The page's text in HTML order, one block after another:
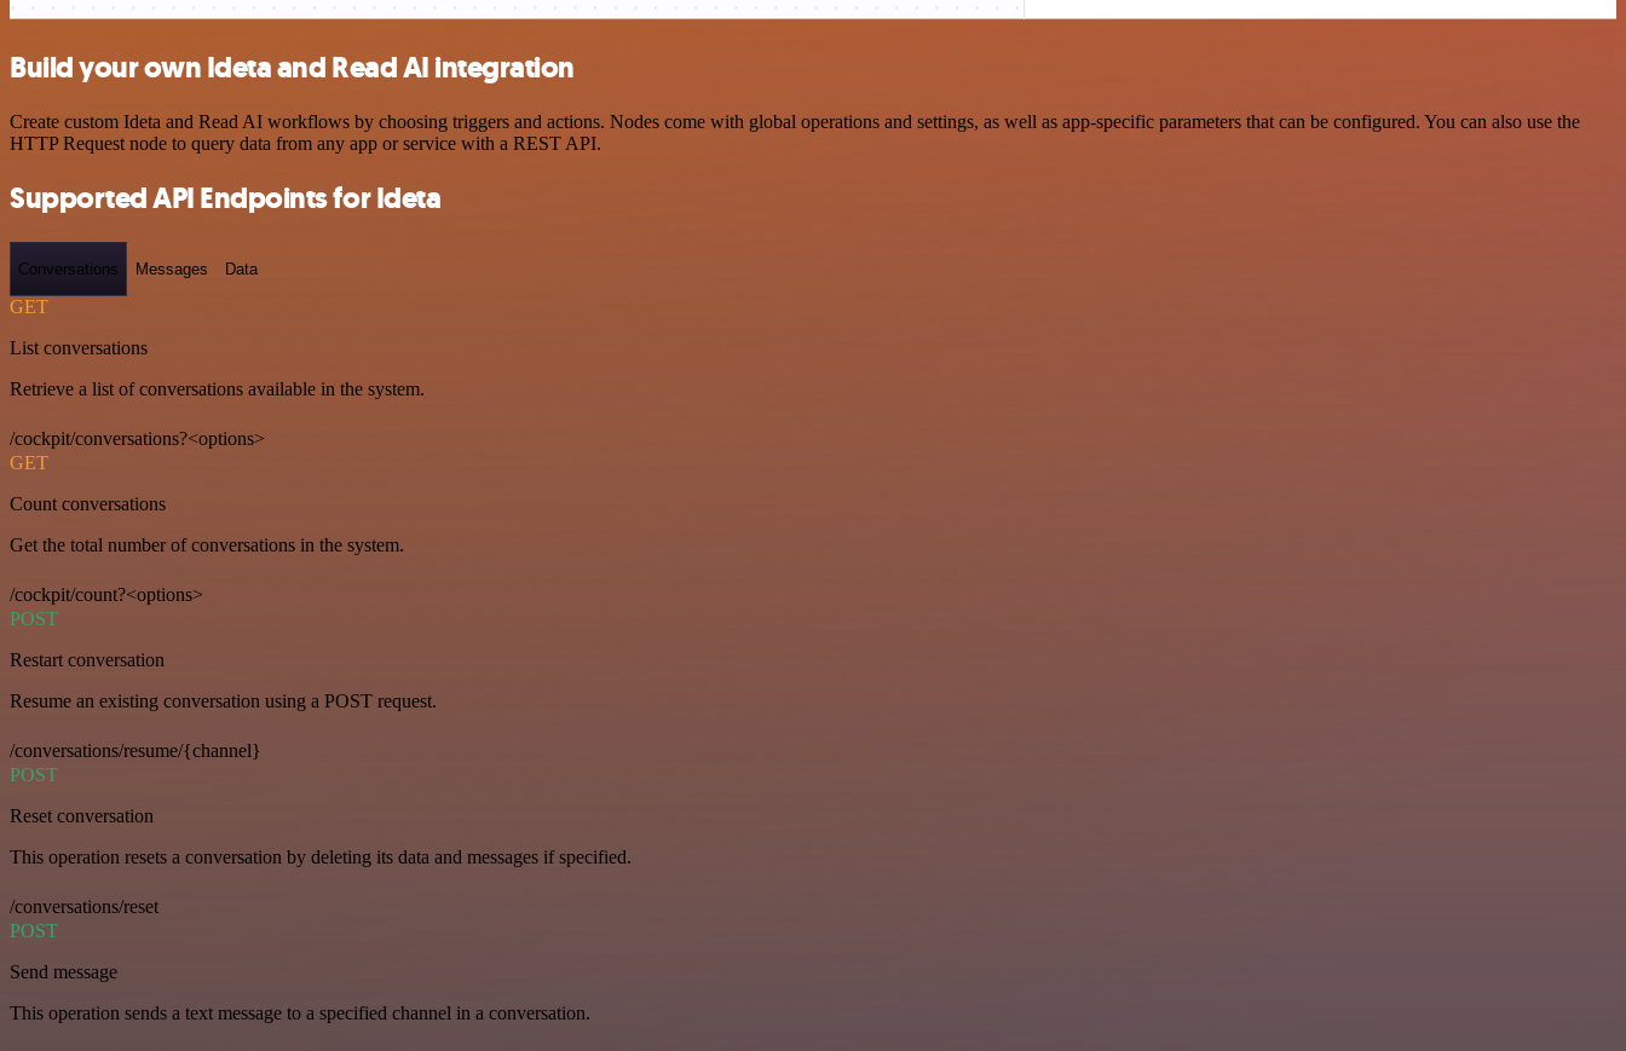
Build your own Ideta and Read AI integration
Create custom Ideta and Read AI workflows by choosing triggers and actions. Nodes come with global operations and settings, as well as app-specific parameters that can be configured. You can also use the
HTTP Request node to query data from any app or service with a REST API.
Supported API Endpoints for Ideta
Conversations Messages Data
GET
List conversations
Retrieve a list of conversations available in the system.
/cockpit/conversations?<options>
GET
Count conversations
Get the total number of conversations in the system.
/cockpit/count?<options>
POST
Restart conversation
Resume an existing conversation using a POST request.
/conversations/resume/{channel}
POST
Reset conversation
This operation resets a conversation by deleting its data and messages if specified.
/conversations/reset
POST
Send message
This operation sends a text message to a specified channel in a conversation.